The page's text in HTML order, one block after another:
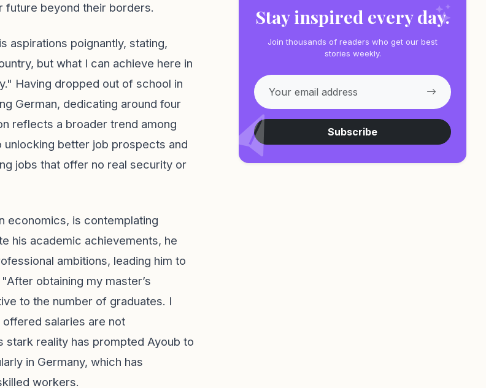
future beyond their borders.
aspirations poignantly, stating,
but what I can achieve here in
Having dropped out of school in
German, dedicating around four
reflects a broader trend among
better job prospects and
jobs that offer no real security or
economics, is contemplating
his academic achievements, he
ambitions, leading him to
obtaining my master’s
to the number of graduates. I
salaries are not
stark reality has prompted Ayoub to
in Germany, which has
workers.
Stay inspired every day.
Join thousands of readers who get our best
stories weekly.
Subscribe